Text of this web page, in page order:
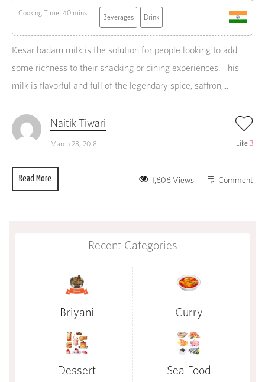
Cooking Time: 40 mins Beverages Drink
Kesar badam milk is the solution for people looking to add
some richness to their snacking or dining experiences. This
milk is flavorful and full of the legendary spice, saffron,...
Naitik Tiwari
March 28, 2018 Like 3
Read More Comment
1,606 Views
Recent Categories
Briyani Curry
Dessert Sea Food